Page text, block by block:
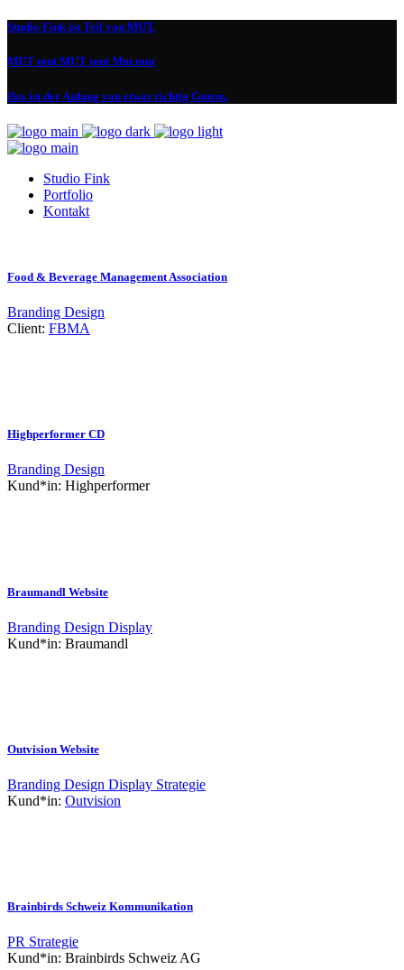
Studio Fink ist Teil von MUT.
MUT mut MUT mut Mut mut
Das ist der Anfang von etwas richtig Gutem.
Studio Fink
Portfolio
Kontakt
Food & Beverage Management Association
Branding Design
Client: FBMA
Highperformer CD
Branding Design
Kund*in: Highperformer
Braumandl Website
Branding Design Display
Kund*in: Braumandl
Outvision Website
Branding Design Display Strategie
Kund*in: Outvision
Brainbirds Schweiz Kommunikation
PR Strategie
Kund*in: Brainbirds Schweiz AG